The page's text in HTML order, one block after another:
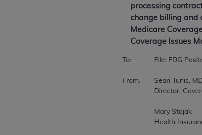
processing
change billing and
Medicare
Coverage Issues
To:		File: FDG Positron Emission Tomography (PET) CAG-00065N
From:	Sean Tunis, MD, MSc